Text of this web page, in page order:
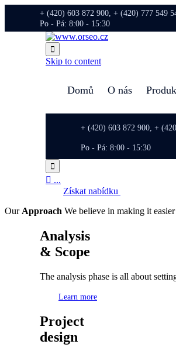
+ (420) 603 872 900, + (420) 777 549
Po - Pá: 8:00 - 15:30

Skip to content
Domů O nás
+ (420) 603 872 900, +
Po - Pá: 8:00 - 15:30

 ...
Získat nabídku
Our Approach We believe in making it
Analysis
& Scope
The analysis phase is all about
Learn more
Project
design